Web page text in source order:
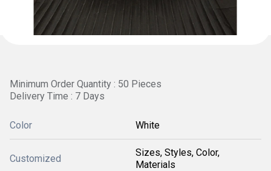
Minimum Order Quantity : 50 Pieces
Delivery Time : 7 Days
Color White
Customized
Sizes, Styles, Color,
Materials